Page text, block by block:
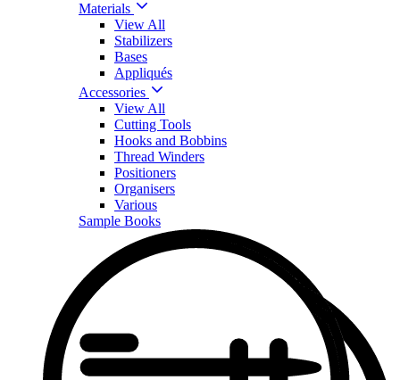
Materials
View All
Stabilizers
Bases
Appliqués
Accessories
View All
Cutting Tools
Hooks and Bobbins
Thread Winders
Positioners
Organisers
Various
Sample Books